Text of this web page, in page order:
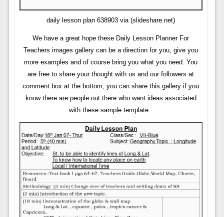
daily lesson plan 638903 via (slideshare.net)
We have a great hope these Daily Lesson Planner For
Teachers images gallery can be a direction for you, give you
more examples and of course bring you what you need. You
are free to share your thought with us and our followers at
comment box at the bottom, you can share this gallery if you
know there are people out there who want ideas associated
with these sample template.: